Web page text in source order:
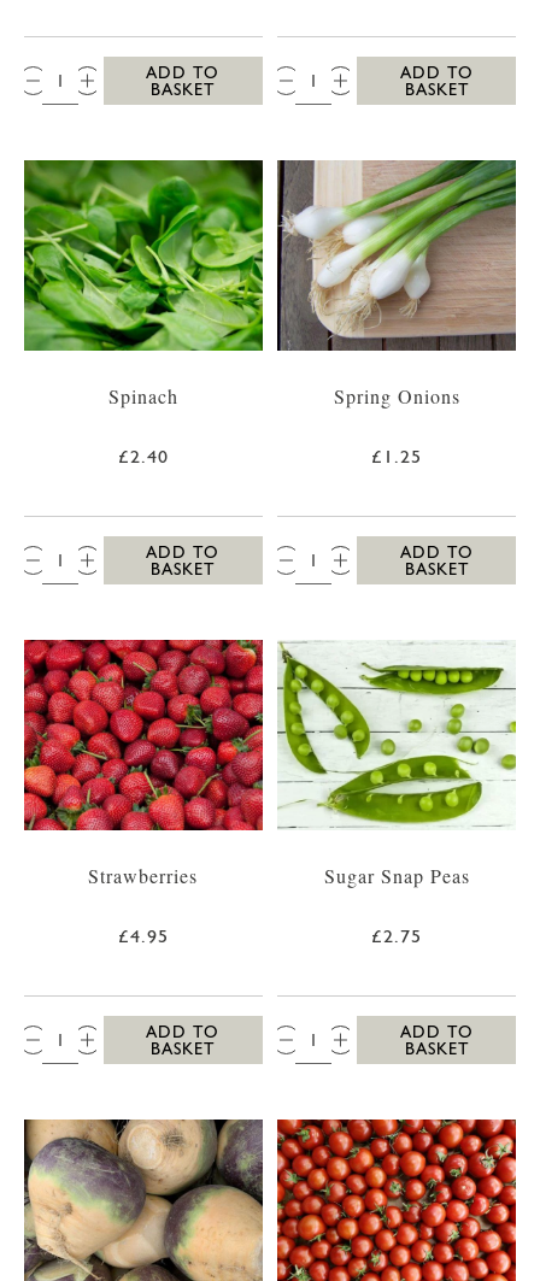
QTY:
ADD TO
BASKET
QTY:
ADD TO
BASKET
Spinach
£2.40
QTY:
ADD TO
BASKET
Spring Onions
£1.25
QTY:
ADD TO
BASKET
Strawberries
£4.95
QTY:
ADD TO
BASKET
Sugar Snap Peas
£2.75
QTY:
ADD TO
BASKET